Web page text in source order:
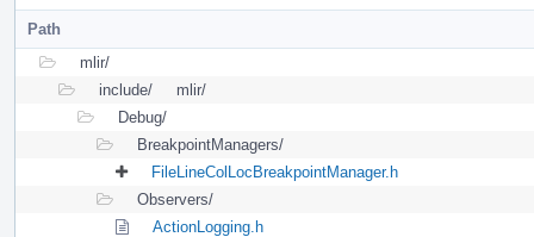
Path
mlir/
include/
mlir/
Debug/
BreakpointManagers/
FileLineColLocBreakpointManager.h
Observers/
ActionLogging.h